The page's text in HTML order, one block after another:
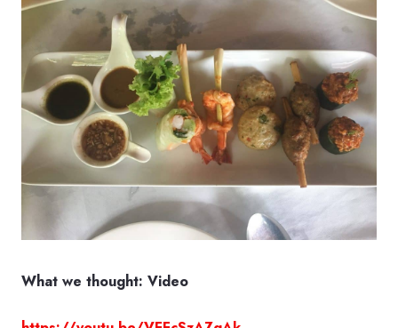
What we thought: Video